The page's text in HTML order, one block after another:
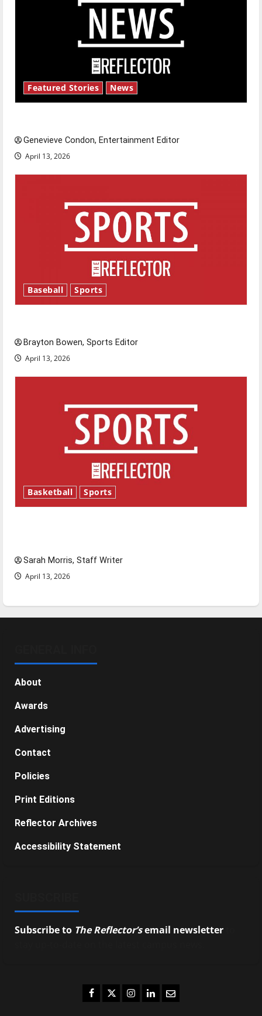
Featured Stories News
Genevieve Condon, Entertainment Editor
April 13, 2026
Baseball Sports
Brayton Bowen, Sports Editor
April 13, 2026
Basketball Sports
Sarah Morris, Staff Writer
April 13, 2026
About
Awards
Advertising
Contact
Policies
Print Editions
Reflector Archives
Accessibility Statement
Subscribe to The Reflector’semail newsletter
Facebook
TwitterInstagram
LinkedIn
Email